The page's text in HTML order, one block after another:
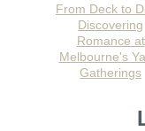
From Deck to
Discovering
Romance at
Melbourne's
Gatherings